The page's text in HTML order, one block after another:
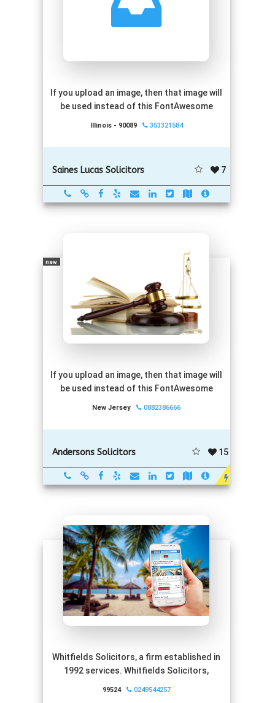
If you upload an image, then that image will
be used instead of this FontAwesome
Illinois - 90089 353321584
Saines Lucas Solicitors 7
If you upload an image, then that image will
be used instead of this FontAwesome
New Jersey 0882386666
Andersons Solicitors
new
15
Whitfields Solicitors, a firm established in
1992 services. Whitfields Solicitors,
99524 0249544257